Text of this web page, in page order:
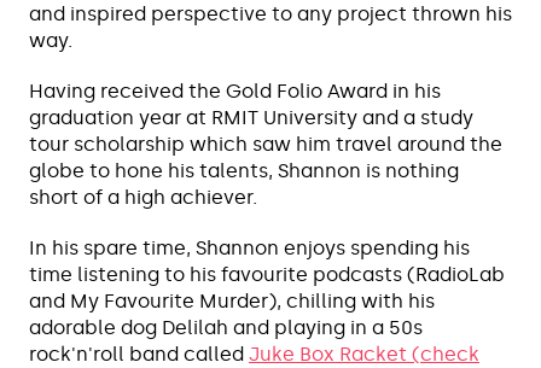
and inspired perspective to any project thrown his
way.
Having received the Gold Folio Award in his
graduation year at RMIT University and a study
tour scholarship which saw him travel around the
globe to hone his talents, Shannon is nothing
short of a high achiever.
In his spare time, Shannon enjoys spending his
time listening to his favourite podcasts (RadioLab
and My Favourite Murder), chilling with his
adorable dog Delilah and playing in a 50s
rock'n'roll band called Juke Box Racket (check